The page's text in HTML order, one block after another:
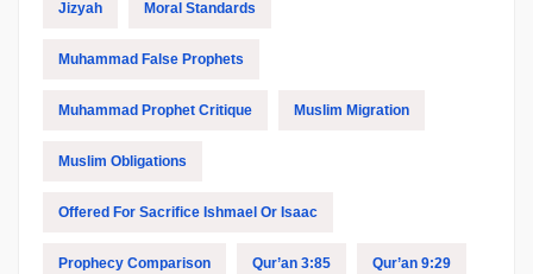
Jizyah Moral Standards
Muhammad False Prophets
Muhammad Prophet Critique Muslim Migration
Muslim Obligations
Offered For Sacrifice Ishmael Or Isaac
Prophecy Comparison Qur’an 3:85 Qur’an 9:29